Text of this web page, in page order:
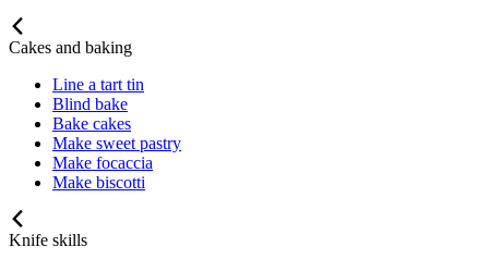
Cakes and baking
Line a tart tin
Blind bake
Bake cakes
Make sweet pastry
Make focaccia
Make biscotti
Knife skills